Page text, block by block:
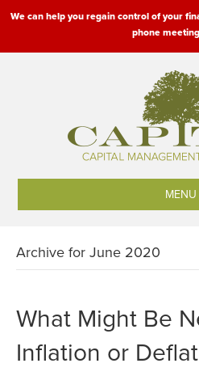
We can help you regain control of your
phone
MENU
Archive for June 2020
What Might Be
Inflation or